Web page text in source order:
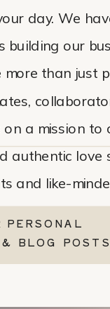
day. We
building our
more than just
a mission to
authentic love
and like-
PERSONAL
BLOG POSTS